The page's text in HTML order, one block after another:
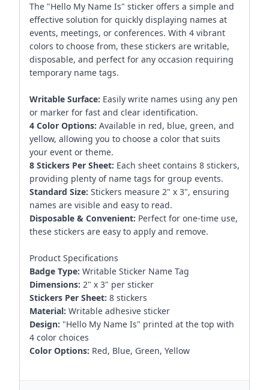
The "Hello My Name Is" sticker offers a simple and
effective solution for quickly displaying names at
events, meetings, or conferences. With 4 vibrant
colors to choose from, these stickers are writable,
disposable, and perfect for any occasion requiring
temporary name tags.
Writable Surface: Easily write names using any pen
or marker for fast and clear identification.
4 Color Options: Available in red, blue, green, and
yellow, allowing you to choose a color that suits
your event or theme.
8 Stickers Per Sheet: Each sheet contains 8 stickers,
providing plenty of name tags for group events.
Standard Size: Stickers measure 2" x 3", ensuring
names are visible and easy to read.
Disposable & Convenient: Perfect for one-time use,
these stickers are easy to apply and remove.
Product Specifications
Badge Type: Writable Sticker Name Tag
Dimensions: 2" x 3" per sticker
Stickers Per Sheet: 8 stickers
Material: Writable adhesive sticker
Design: "Hello My Name Is" printed at the top with
4 color choices
Color Options: Red, Blue, Green, Yellow